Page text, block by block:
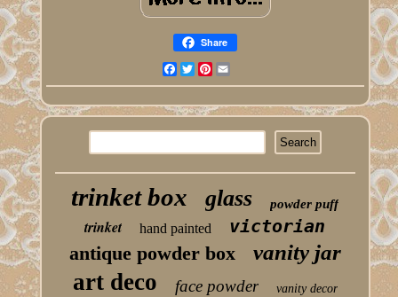
Share
Facebook
TwitterPinterest
trinket box glass powder puff
trinket hand painted victorian
antique powder box vanity jar
art deco face powder vanity decor